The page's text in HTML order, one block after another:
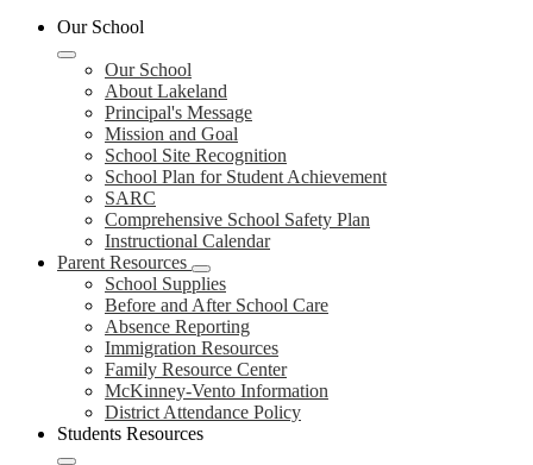
Our School
Our School
About Lakeland
Principal's Message
Mission and Goal
School Site Recognition
School Plan for Student Achievement
SARC
Comprehensive School Safety Plan
Instructional Calendar
Parent Resources
School Supplies
Before and After School Care
Absence Reporting
Immigration Resources
Family Resource Center
McKinney-Vento Information
District Attendance Policy
Students Resources